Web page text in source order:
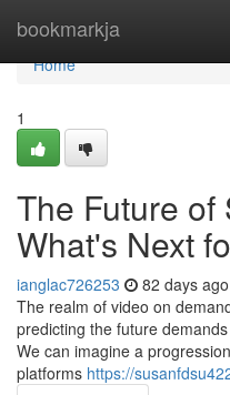
bookmarkja
Home
Home
1
The Future of
What's Next
ianglac726253 82 days ago
The realm of video on
predicting the future
We can imagine a
platforms https://